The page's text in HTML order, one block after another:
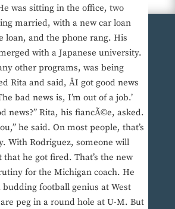
was sitting in the office, two
married, with a new car loan
loan, and the phone rang. His
with a Japanese university.
other programs, was being
Rita and said, ÂI got good news
bad news is, I’m out of a job.’
news?” Rita, his fiancÃ©e, asked.
he said. On most people, that’s
With Rodriguez, someone will
that he got fired. That’s the new
for the Michigan coach. He
budding football genius at West
peg in a round hole at U-M. But